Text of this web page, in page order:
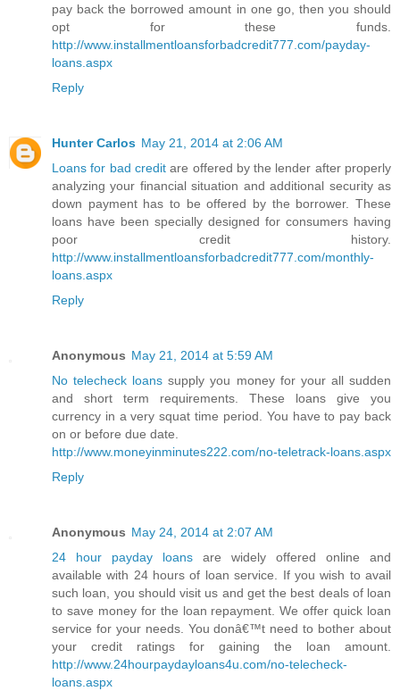
pay back the borrowed amount in one go, then you should
opt for these funds.
http://www.installmentloansforbadcredit777.com/payday-
loans.aspx
Reply
Hunter Carlos May 21, 2014 at 2:06 AM
Loans for bad creditare offered by the lender after properly
analyzing your financial situation and additional security as
down payment has to be offered by the borrower. These
loans have been specially designed for consumers having
poor credit history.
http://www.installmentloansforbadcredit777.com/monthly-
loans.aspx
Reply
Anonymous May 21, 2014 at 5:59 AM
No telecheck loanssupply you money for your all sudden
and short term requirements. These loans give you
currency in a very squat time period. You have to pay back
on or before due date.
http://www.moneyinminutes222.com/no-teletrack-loans.aspx
Reply
Anonymous May 24, 2014 at 2:07 AM
24 hour payday loans are widely offered online and
available with 24 hours of loan service. If you wish to avail
such loan, you should visit us and get the best deals of loan
to save money for the loan repayment. We offer quick loan
service for your needs. You donâ€™t need to bother about
your credit ratings for gaining the loan amount.
http://www.24hourpaydayloans4u.com/no-telecheck-
loans.aspx